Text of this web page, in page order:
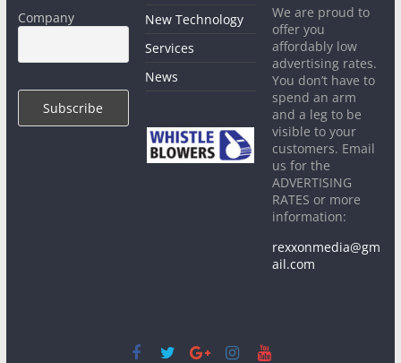
Company
New Technology
Services
News
We are proud to
offer you
affordably low
advertising rates.
You don’t have to
spend an arm
and a leg to be
visible to your
customers. Email
us for the
ADVERTISING
RATES or more
information:
rexxonmedia@gm
ail.com